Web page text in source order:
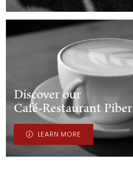
Discover our
Café-Restaurant Piber
LEARN MORE